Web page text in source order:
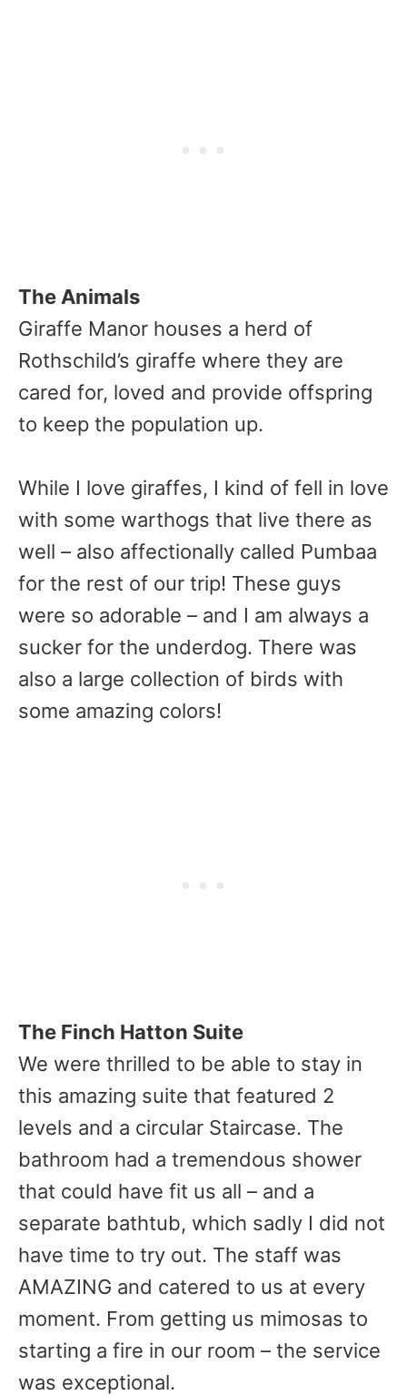
The Animals
Giraffe Manor houses a herd of
Rothschild’s giraffe where they are
cared for, loved and provide offspring
to keep the population up.
While I love giraffes, I kind of fell in love
with some warthogs that live there as
well – also affectionally called Pumbaa
for the rest of our trip! These guys
were so adorable – and I am always a
sucker for the underdog. There was
also a large collection of birds with
some amazing colors!
The Finch Hatton Suite
We were thrilled to be able to stay in
this amazing suite that featured 2
levels and a circular Staircase. The
bathroom had a tremendous shower
that could have fit us all – and a
separate bathtub, which sadly I did not
have time to try out. The staff was
AMAZING and catered to us at every
moment. From getting us mimosas to
starting a fire in our room – the service
was exceptional.